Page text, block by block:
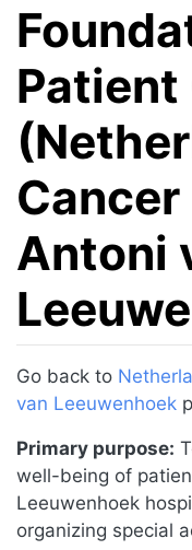
Patient
Antoni
Jump to: navigation,
Go back to
van Leeuwenhoek
Primary purpose:
well-being of
Leeuwenhoek
organizing special